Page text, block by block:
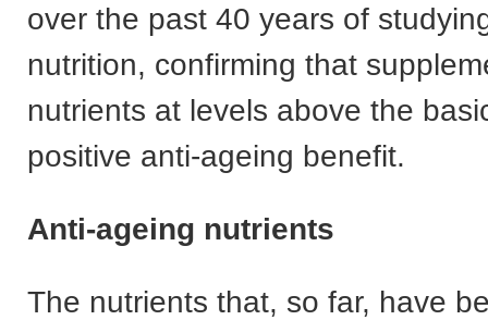
over the past 40 years of
nutrition, confirming that
nutrients at levels above the
positive anti-ageing benefit.
Anti-ageing nutrients
The nutrients that, so far, have